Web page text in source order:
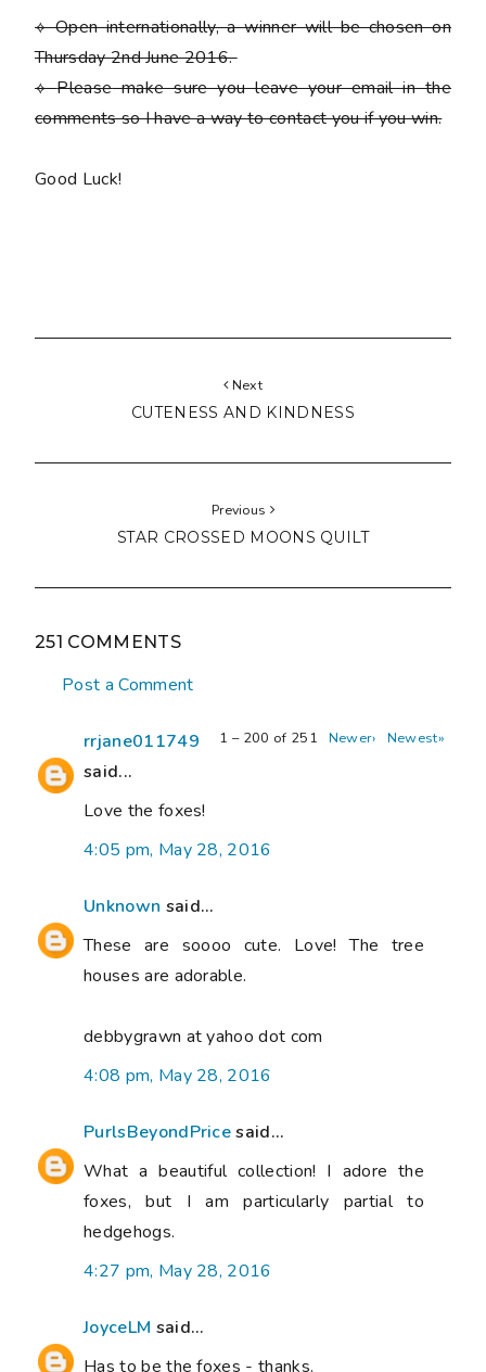
⟡ Open internationally, a winner will be chosen on
Thursday 2nd June 2016.
⟡Pleasemake sure you leave your email in the
comments so I have a way to contact you if you win.
Good Luck!
Next
CUTENESS AND KINDNESS
Previous
STAR CROSSED MOONS QUILT
251 COMMENTS
Post a Comment
1 – 200 of 251 Newer› Newest»
rrjane011749
said...
Love the foxes!
4:05 pm, May 28, 2016
Unknown said...
These are soooo cute. Love! The tree
houses are adorable.
debbygrawn at yahoo dot com
4:08 pm, May 28, 2016
PurlsBeyondPricesaid...
What a beautiful collection! I adore the
foxes, but I am particularly partial to
hedgehogs.
4:27 pm, May 28, 2016
JoyceLM said...
Has to be the foxes - thanks.